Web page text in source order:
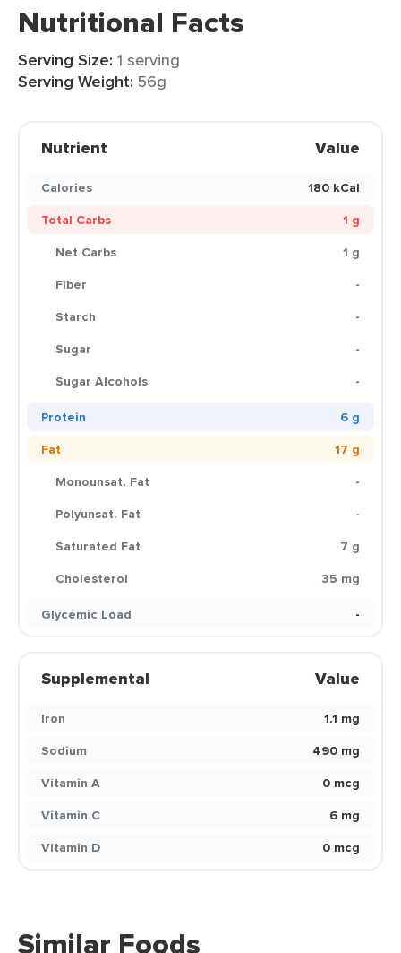
Nutritional Facts
Serving Size: 1 serving
Serving Weight: 56g
Nutrient Value
Calories
180 kCal
Total Carbs
1 g
Net Carbs
1 g
Fiber
-
Starch
-
Sugar
-
Sugar Alcohols
-
Protein
6 g
Fat
17 g
Monounsat. Fat
-
Polyunsat. Fat
-
Saturated Fat
7 g
Cholesterol
35 mg
Glycemic Load
-
Supplemental Value
Iron
1.1 mg
Sodium
490 mg
Vitamin A
0 mcg
Vitamin C
6 mg
Vitamin D
0 mcg
Similar Foods